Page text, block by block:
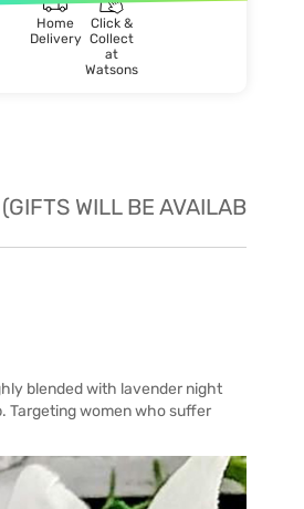
Home
Delivery
Click &
Collect
at
Watsons
WILL BE AVAILABLE
blended with lavender night
Targeting women who suffer